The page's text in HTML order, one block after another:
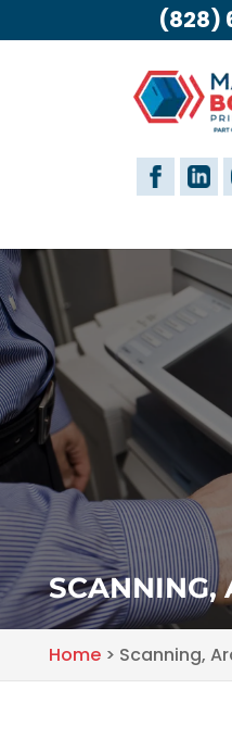
SCANNING,
Home> Scanning,
(828)